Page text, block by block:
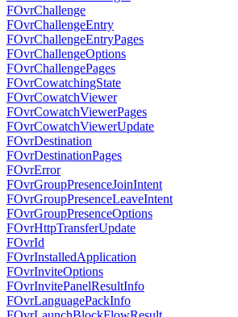
FOvrChallenge
FOvrChallengeEntry
FOvrChallengeEntryPages
FOvrChallengeOptions
FOvrChallengePages
FOvrCowatchingState
FOvrCowatchViewer
FOvrCowatchViewerPages
FOvrCowatchViewerUpdate
FOvrDestination
FOvrDestinationPages
FOvrError
FOvrGroupPresenceJoinIntent
FOvrGroupPresenceLeaveIntent
FOvrGroupPresenceOptions
FOvrHttpTransferUpdate
FOvrId
FOvrInstalledApplication
FOvrInviteOptions
FOvrInvitePanelResultInfo
FOvrLanguagePackInfo